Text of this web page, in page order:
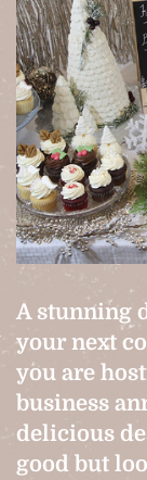
A stunning
your next
you are
business
delicious
good but